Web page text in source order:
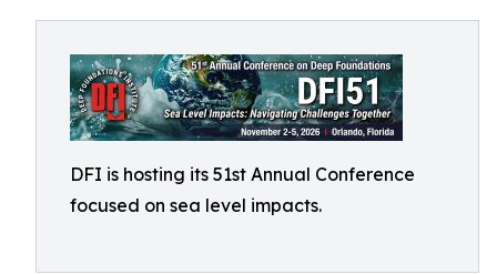
DFI is hosting its 51st Annual Conference
focused on sea level impacts.